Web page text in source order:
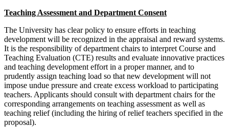
Teaching Assessment and Department Consent
The University has clear policy to ensure efforts in teaching
development will be recognized in the appraisal and reward systems.
It is the responsibility of department chairs to interpret Course and
Teaching Evaluation (CTE) results and evaluate innovative practices
and teaching development effort in a proper manner, and to
prudently assign teaching load so that new development will not
impose undue pressure and create excess workload to participating
teachers. Applicants should consult with department chairs for the
corresponding arrangements on teaching assessment as well as
teaching relief (including the hiring of relief teachers specified in the
proposal).